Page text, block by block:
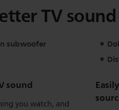
TV sound
subwoofer
sound
you watch, and